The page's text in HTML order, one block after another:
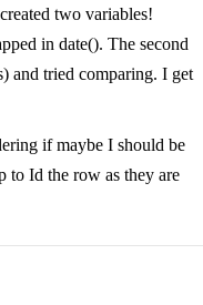
two variables!
in date(). The second
and tried comparing. I get
if maybe I should be
to Id the row as they are